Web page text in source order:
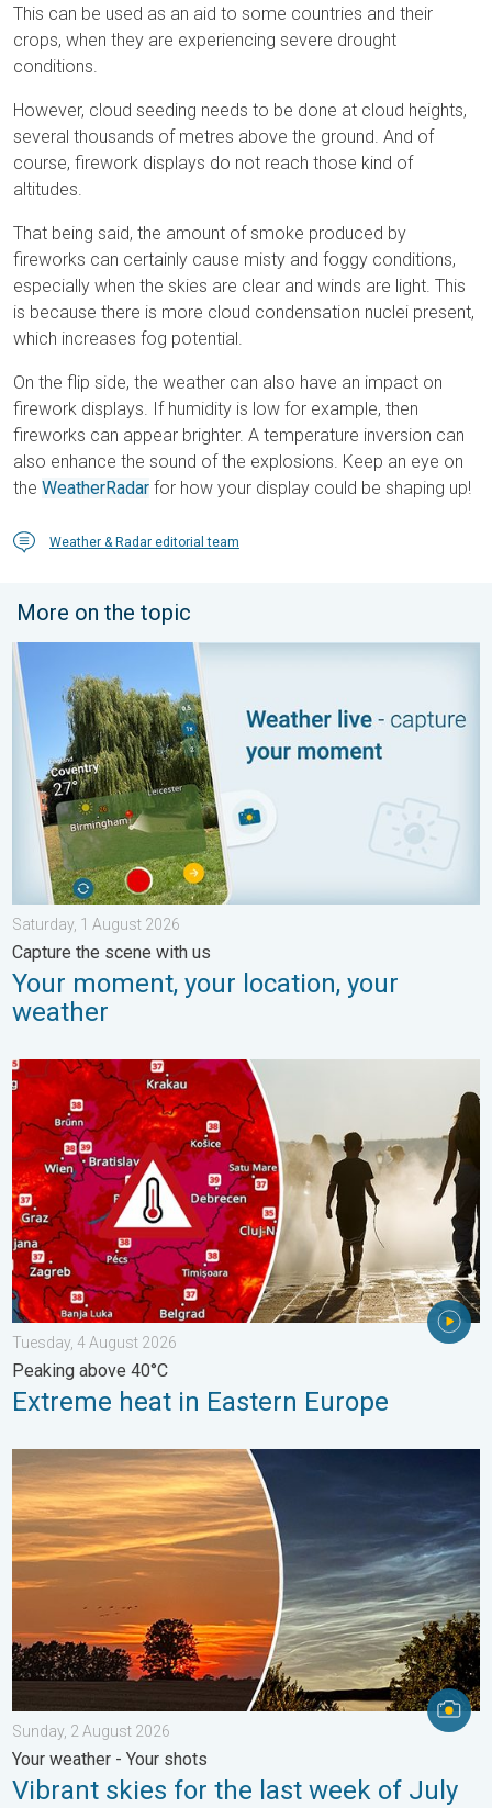
This can be used as an aid to some countries and their
crops, when they are experiencing severe drought
conditions.
However, cloud seeding needs to be done at cloud heights,
several thousands of metres above the ground. And of
course, firework displays do not reach those kind of
altitudes.
That being said, the amount of smoke produced by
fireworks can certainly cause misty and foggy conditions,
especially when the skies are clear and winds are light. This
is because there is more cloud condensation nuclei present,
which increases fog potential.
On the flip side, the weather can also have an impact on
firework displays. If humidity is low for example, then
fireworks can appear brighter. A temperature inversion can
also enhance the sound of the explosions. Keep an eye on
the WeatherRadar for how your display could be shaping up!
Weather & Radar editorial team
More on the topic
Your moment, your location, your weather. Capture the scene
Saturday, 1 August 2026
Capture the scene with us
Your moment, your location, your
weather
Extreme heat in Eastern Europe. Peaking above 40°C. . .
Tuesday, 4 August 2026
Peaking above 40°C
Extreme heat in Eastern Europe
Vibrant skies for the last week of July. Your weather - Your
Sunday, 2 August 2026
Your weather - Your shots
Vibrant skies for the last week of July